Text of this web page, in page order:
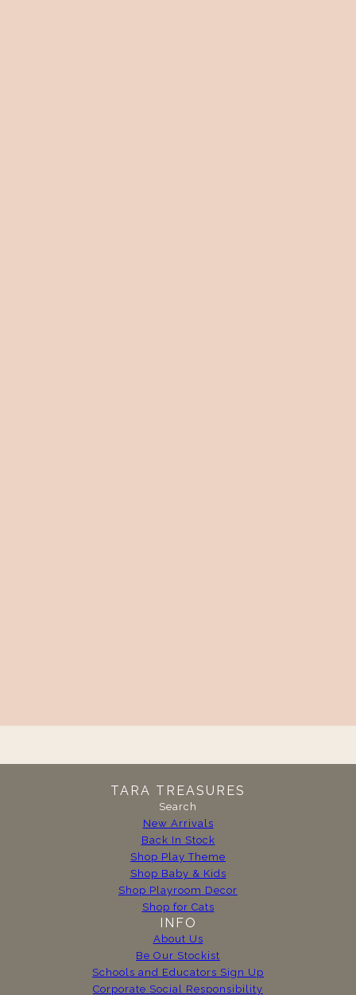
TARA TREASURES
Search
New Arrivals
Back In Stock
Shop Play Theme
Shop Baby & Kids
Shop Playroom Decor
Shop for Cats
INFO
About Us
Be Our Stockist
Schools and Educators Sign Up
Corporate Social Responsibility